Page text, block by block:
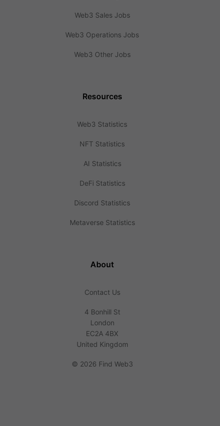
Web3 Sales Jobs
Web3 Operations Jobs
Web3 Other Jobs
Resources
Web3 Statistics
NFT Statistics
AI Statistics
DeFi Statistics
Discord Statistics
Metaverse Statistics
About
Contact Us
4 Bonhill St
London
EC2A 4BX
United Kingdom
© 2026 Find Web3